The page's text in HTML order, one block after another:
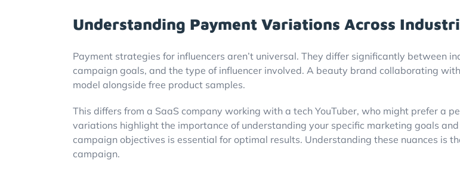
Understanding Payment Variations Across
Payment strategies for influencers aren’t universal. They differ significantly between
campaign goals, and the type of influencer involved. A beauty brand collaborating
model alongside free product samples.
This differs from a SaaS company working with a tech YouTuber, who might prefer a
variations highlight the importance of understanding your specific marketing goals
campaign objectives is essential for optimal results. Understanding these nuances is
campaign.